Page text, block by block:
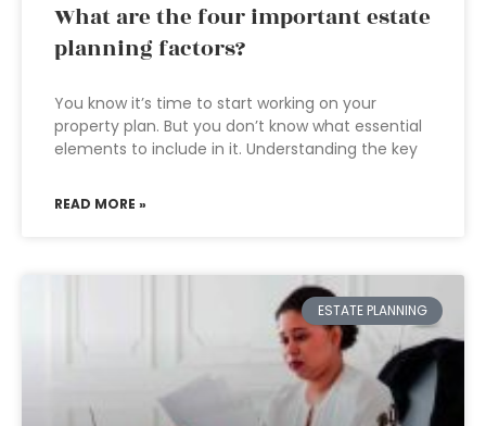
What are the four important estate
planning factors?
You know it’s time to start working on your
property plan. But you don’t know what essential
elements to include in it. Understanding the key
READ MORE »
ESTATE PLANNING